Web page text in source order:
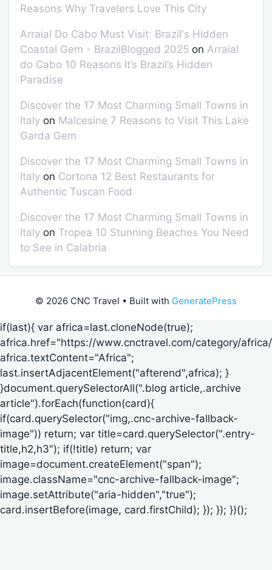
Reasons Why Travelers Love This City
Arraial Do Cabo Must Visit: Brazil's Hidden
Coastal Gem - BrazilBlogged 2025 on Arraial
do Cabo 10 Reasons It’s Brazil’s Hidden
Paradise
Discover the 17 Most Charming Small Towns in
Italy on Malcesine 7 Reasons to Visit This Lake
Garda Gem
Discover the 17 Most Charming Small Towns in
Italy on Cortona 12 Best Restaurants for
Authentic Tuscan Food
Discover the 17 Most Charming Small Towns in
Italy on Tropea 10 Stunning Beaches You Need
to See in Calabria
© 2026 CNC Travel • Built with GeneratePress
if(last){ var africa=last.cloneNode(true);
africa.href="https://www.cnctravel.com/category/
africa.textContent="Africa";
last.insertAdjacentElement("afterend",africa); }
}document.querySelectorAll(".blog article,.archive
article").forEach(function(card){
if(card.querySelector("img,.cnc-archive-fallback-
image")) return; var title=card.querySelector(".entry-
title,h2,h3"); if(!title) return; var
image=document.createElement("span");
image.className="cnc-archive-fallback-image";
image.setAttribute("aria-hidden","true");
card.insertBefore(image, card.firstChild); }); }); })();